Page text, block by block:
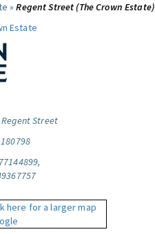
»Regent Street (The Crown Estate)
Estate
Street